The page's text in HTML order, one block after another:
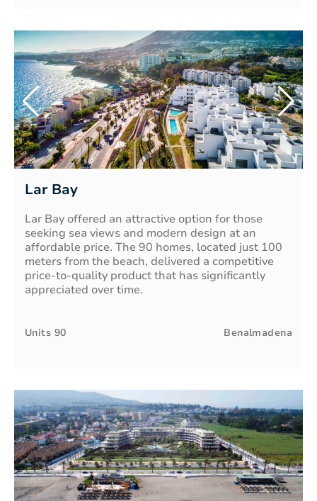
Lar Bay
Lar Bay offered an attractive option for those
seeking sea views and modern design at an
affordable price. The 90 homes, located just 100
meters from the beach, delivered a competitive
price-to-quality product that has significantly
appreciated over time.
Units 90 Benalmadena